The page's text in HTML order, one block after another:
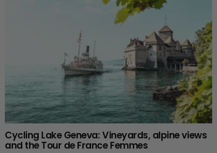
Cycling Lake Geneva: Vineyards, alpine views
and the Tour de France Femmes